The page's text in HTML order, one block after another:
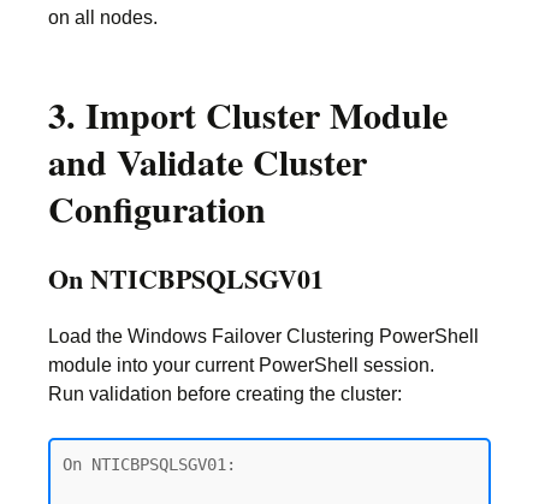
on all nodes.
3. Import Cluster Module
and Validate Cluster
Configuration
On NTICBPSQLSGV01
Load the Windows Failover Clustering PowerShell
module into your current PowerShell session.
Run validation before creating the cluster:
On NTICBPSQLSGV01: